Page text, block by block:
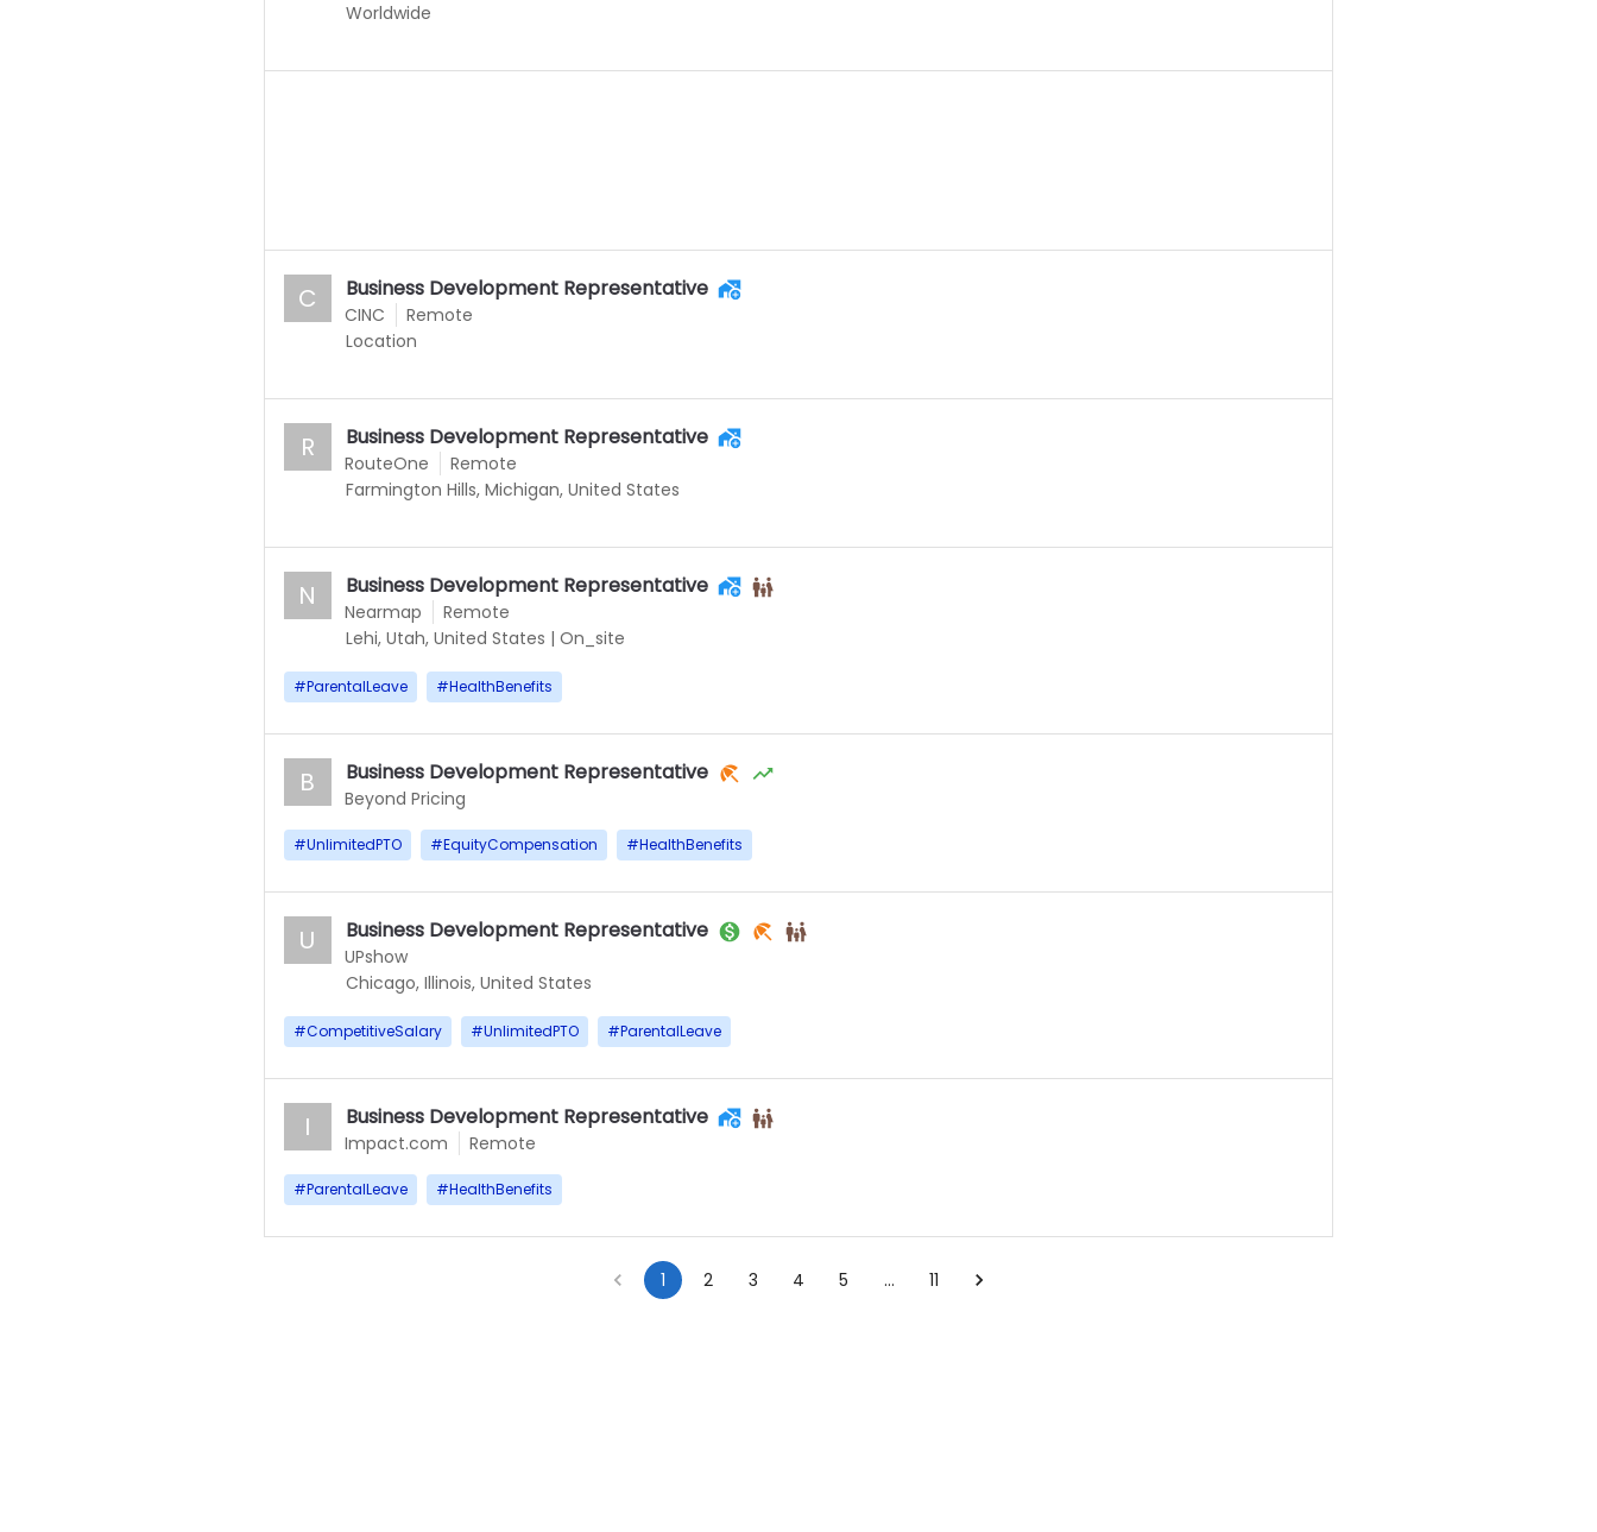
Worldwide
CINC
C Business Development Representative
Remote
Location
RouteOne
R Business Development Representative
Remote
Farmington Hills, Michigan, United States
Nearmap
N Business Development Representative
Remote
Lehi, Utah, United States | On_site
#ParentalLeave #HealthBenefits
Beyond Pricing
B Business Development Representative
#UnlimitedPTO #EquityCompensation #HealthBenefits
UPshow
U Business Development Representative
Chicago, Illinois, United States
#CompetitiveSalary #UnlimitedPTO #ParentalLeave
Impact.com
I Business Development Representative
Remote
#ParentalLeave #HealthBenefits
1 2 3 4 5 … 11